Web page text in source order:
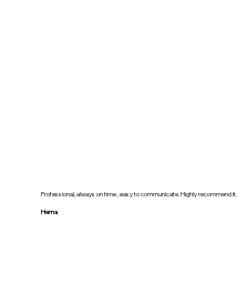
Professional, always on time , easy to communicate. Highly recommend it.
Hema